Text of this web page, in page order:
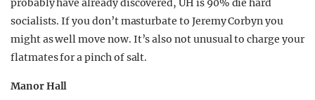
probably have already discovered, UH is 90% die hard
socialists. If you don’t masturbate to Jeremy Corbyn you
might as well move now. It’s also not unusual to charge your
flatmates for a pinch of salt.
Manor Hall